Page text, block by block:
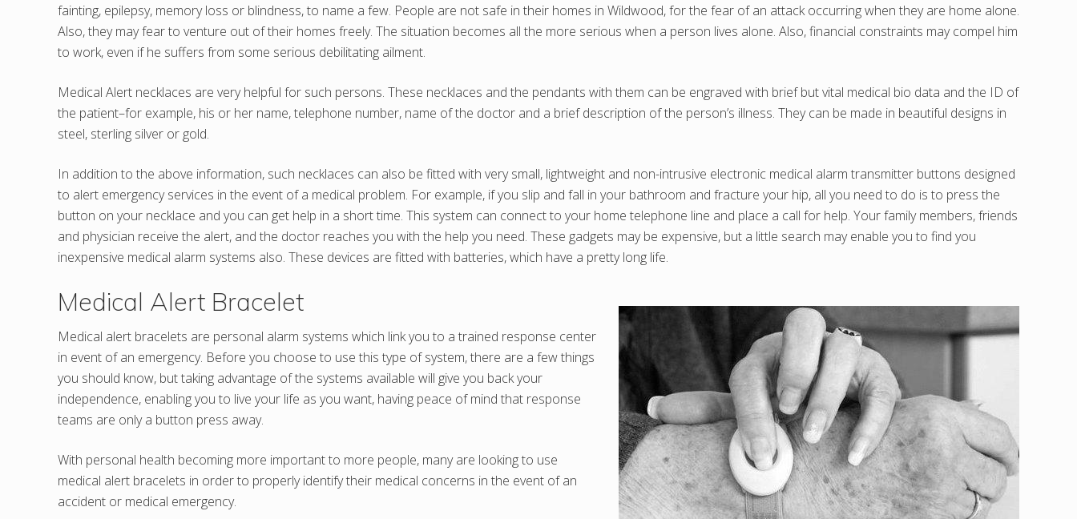
fainting, epilepsy, memory loss or blindness, to name a few. People are not safe in their homes in Wildwood, for the fear of an attack occurring when they are home alone.
Also, they may fear to venture out of their homes freely. The situation becomes all the more serious when a person lives alone. Also, financial constraints may compel him
to work, even if he suffers from some serious debilitating ailment.
Medical Alert necklaces are very helpful for such persons. These necklaces and the pendants with them can be engraved with brief but vital medical bio data and the ID of
the patient–for example, his or her name, telephone number, name of the doctor and a brief description of the person’s illness. They can be made in beautiful designs in
steel, sterling silver or gold.
In addition to the above information, such necklaces can also be fitted with very small, lightweight and non-intrusive electronic medical alarm transmitter buttons designed
to alert emergency services in the event of a medical problem. For example, if you slip and fall in your bathroom and fracture your hip, all you need to do is to press the
button on your necklace and you can get help in a short time. This system can connect to your home telephone line and place a call for help. Your family members, friends
and physician receive the alert, and the doctor reaches you with the help you need. These gadgets may be expensive, but a little search may enable you to find you
inexpensive medical alarm systems also. These devices are fitted with batteries, which have a pretty long life.
Medical Alert Bracelet
Medical alert bracelets are personal alarm systems which link you to a trained response center
in event of an emergency. Before you choose to use this type of system, there are a few things
you should know, but taking advantage of the systems available will give you back your
independence, enabling you to live your life as you want, having peace of mind that response
teams are only a button press away.
With personal health becoming more important to more people, many are looking to use
medical alert bracelets in order to properly identify their medical concerns in the event of an
accident or medical emergency.